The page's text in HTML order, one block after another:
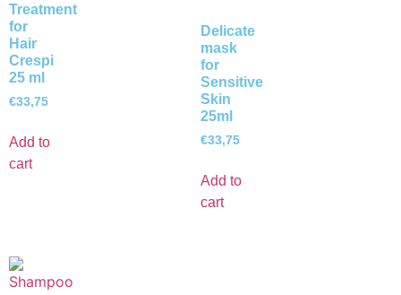
Treatment
for
Hair
Crespi
25 ml
€33,75
Add to
cart
Delicate
mask
for
Sensitive
Skin
25ml
€33,75
Add to
cart